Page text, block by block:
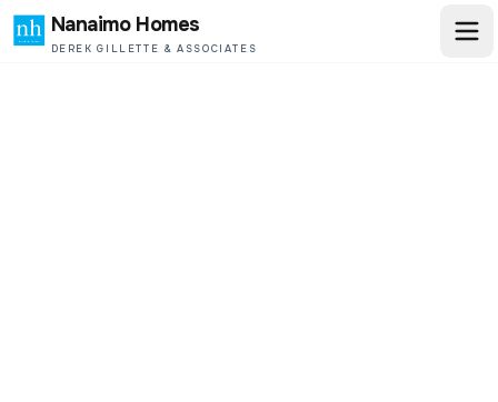
Nanaimo Homes
DEREK GILLETTE & ASSOCIATES